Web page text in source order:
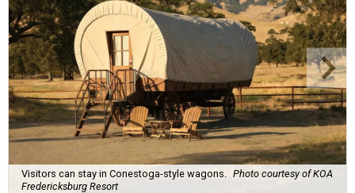
Visitors can stay in Conestoga-style wagons.
Photo courtesy of KOA
Fredericksburg Resort